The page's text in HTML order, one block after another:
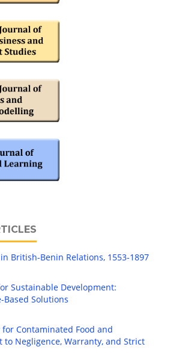
British-Benin Relations, 1553-1897
Sustainable Development:
Based Solutions
Contaminated Food and
to Negligence, Warranty, and Strict